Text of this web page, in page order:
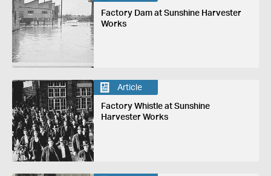
Factory Dam at Sunshine Harvester
Works
Article
Factory Whistle at Sunshine
Harvester Works